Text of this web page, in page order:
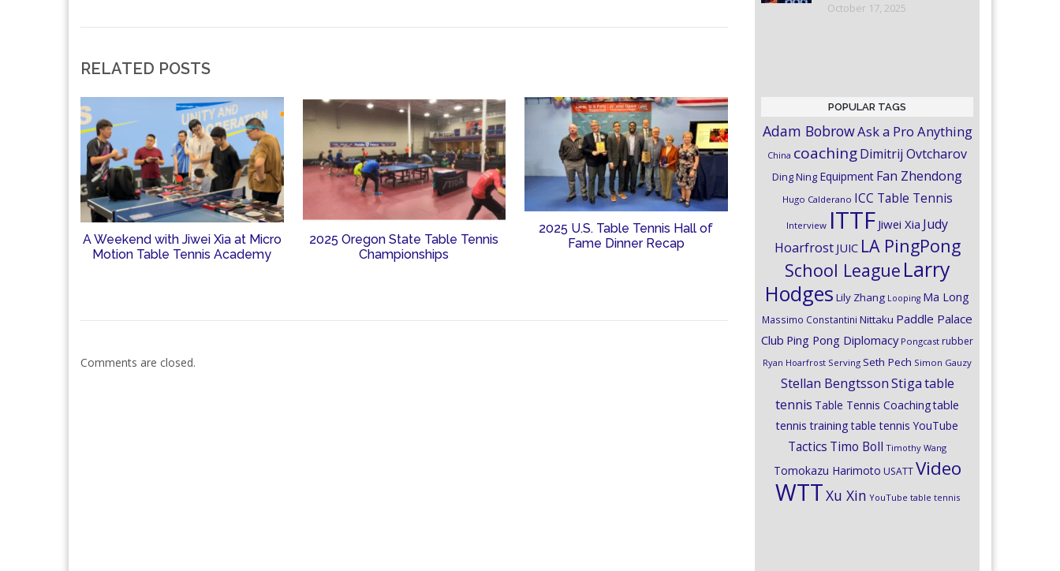
RELATED POSTS
A Weekend with Jiwei Xia at Micro
Motion Table Tennis Academy
2025 Oregon State Table Tennis
Championships
2025 U.S. Table Tennis Hall of
Fame Dinner Recap
Comments are closed.
October 17, 2025
POPULAR TAGS
Adam BobrowAsk a Pro Anything
China coachingDimitrij Ovtcharov
Ding Ning Equipment Fan Zhendong
Hugo Calderano ICC Table Tennis
Interview ITTF Jiwei Xia Judy
Hoarfrost JUIC LA PingPong
School League Larry
Hodges Lily Zhang Looping Ma Long
Massimo Constantini Nittaku Paddle Palace
Club Ping Pong Diplomacy Pongcast rubber
Ryan Hoarfrost Serving Seth Pech Simon Gauzy
Stellan BengtssonStigatable
tennis Table Tennis Coachingtable
tennis training table tennis YouTube
Tactics Timo Boll Timothy Wang
Tomokazu Harimoto USATT Video
WTTXu Xin YouTube table tennis